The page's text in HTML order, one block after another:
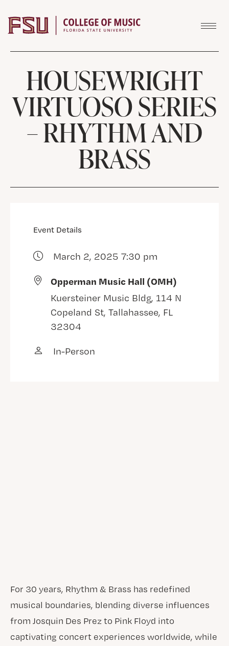
HOUSEWRIGHT
VIRTUOSO SERIES
– RHYTHM AND
BRASS
Event Details
March 2, 2025 7:30 pm
Opperman Music Hall (OMH)
Kuersteiner Music Bldg, 114 N
Copeland St, Tallahassee, FL
32304
In-Person
For 30 years, Rhythm & Brass has redefined
musical boundaries, blending diverse influences
from Josquin Des Prez to Pink Floyd into
captivating concert experiences worldwide, while